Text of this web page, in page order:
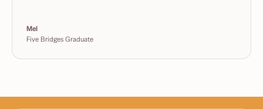
Mel
Five Bridges Graduate